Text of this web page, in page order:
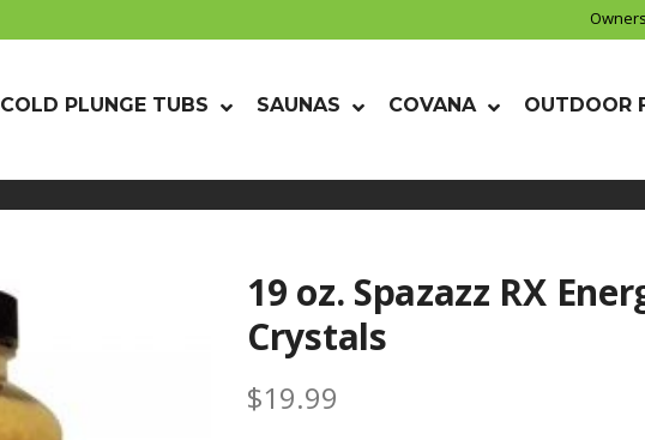
COLD PLUNGE TUBS SAUNAS COVANA OUTDOOR
19 oz. Spazazz RX
Crystals
$19.99